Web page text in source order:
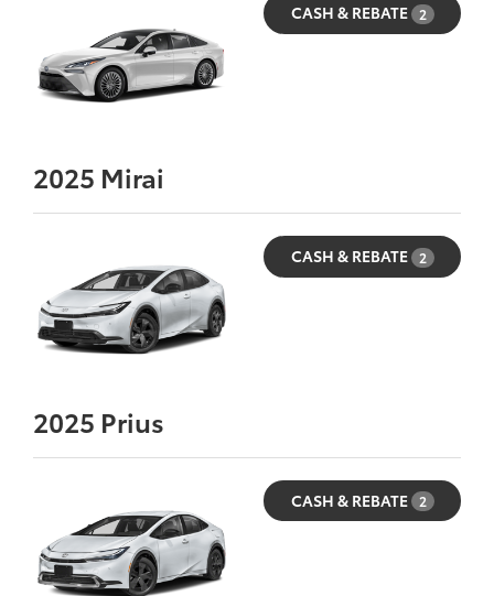
CASH & REBATE 2
2025 Mirai
CASH & REBATE 2
2025 Prius
CASH & REBATE 2